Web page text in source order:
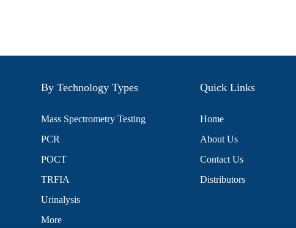
By Technology Types
Mass Spectrometry Testing
PCR
POCT
TRFIA
Urinalysis
More
Quick Links
Home
About Us
Contact Us
Distributors